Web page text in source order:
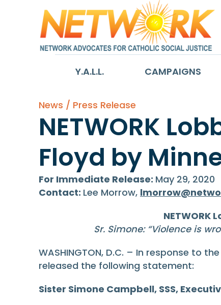
Y.A.L.L. CAMPAIGNS
News / Press Release
NETWORK
Floyd by
For Immediate Release: May 29, 2020
Contact: Lee Morrow,
NETWORK
Sr. Simone: “Violence is
WASHINGTON, D.C. – In response to
released the following statement:
Sister Simone Campbell, SSS,